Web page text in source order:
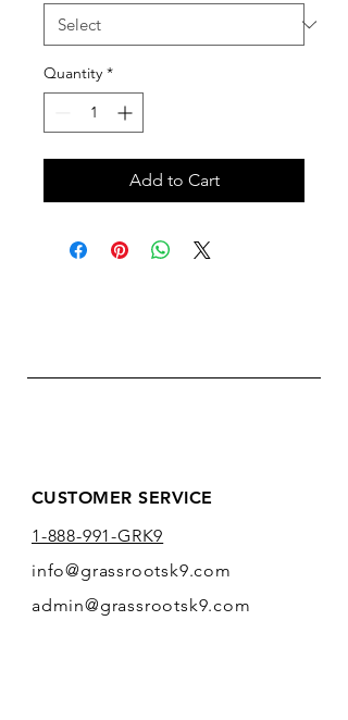
Quantity *
Add to Cart
CUSTOMER SERVICE
1-888-991-GRK9
info@grassrootsk9.com
admin@grassrootsk9.com